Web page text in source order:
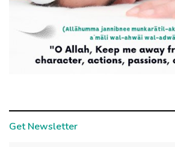
Get Newsletter